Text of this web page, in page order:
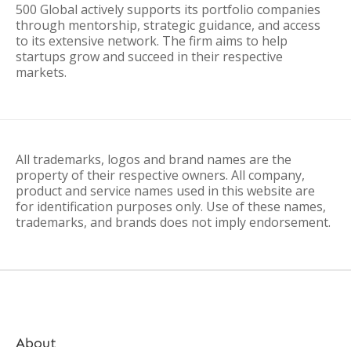
500 Global actively supports its portfolio companies
through mentorship, strategic guidance, and access
to its extensive network. The firm aims to help
startups grow and succeed in their respective
markets.
All trademarks, logos and brand names are the
property of their respective owners. All company,
product and service names used in this website are
for identification purposes only. Use of these names,
trademarks, and brands does not imply endorsement.
About